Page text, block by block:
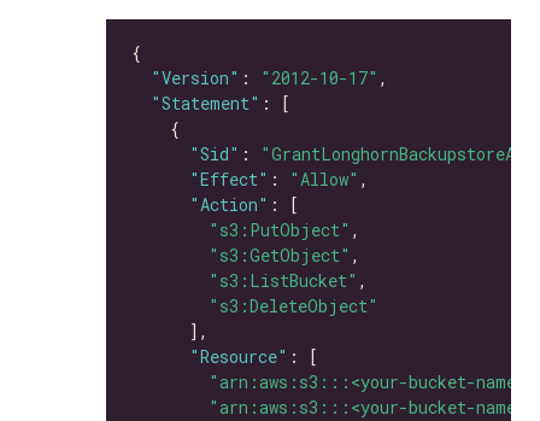
"Version" : "2012-10-17"
"Statement"
"Sid" :
"Effect" : "Allow"
"Action"
"s3:PutObject"
"s3:GetObject"
"s3:ListBucket"
"s3:DeleteObject"
"Resource"
"arn:aws:s3:::<your-bucket-name>"
"arn:aws:s3:::<your-bucket-